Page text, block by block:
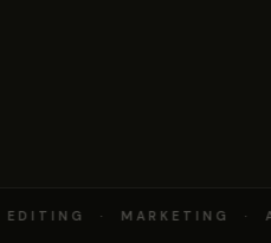
· MARKETING ·